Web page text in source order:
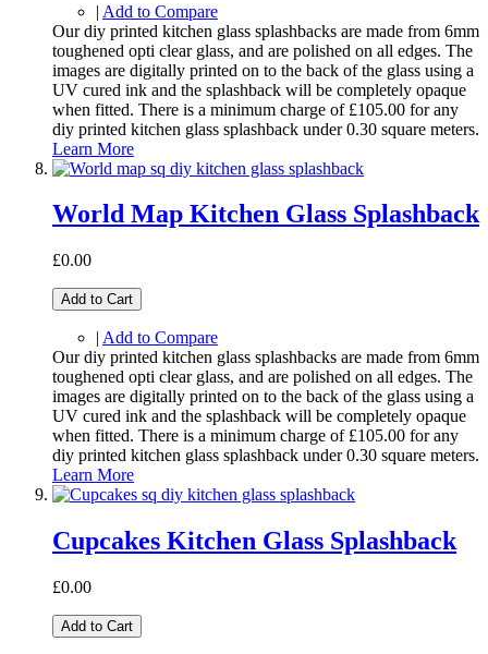
| Add to Compare
Our diy printed kitchen glass splashbacks are made from 6mm
toughened opti clear glass, and are polished on all edges. The
images are digitally printed on to the back of the glass using a
UV cured ink and the splashback will be completely opaque
when fitted. There is a minimum charge of £105.00 for any
diy printed kitchen glass splashback under 0.30 square meters.
Learn More
World Map Kitchen Glass Splashback
£0.00
Add to Cart
| Add to Compare
Our diy printed kitchen glass splashbacks are made from 6mm
toughened opti clear glass, and are polished on all edges. The
images are digitally printed on to the back of the glass using a
UV cured ink and the splashback will be completely opaque
when fitted. There is a minimum charge of £105.00 for any
diy printed kitchen glass splashback under 0.30 square meters.
Learn More
Cupcakes Kitchen Glass Splashback
£0.00
Add to Cart